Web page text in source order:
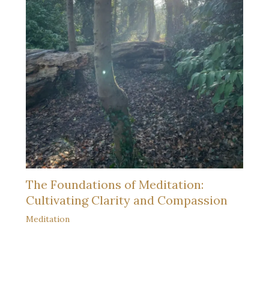
The Foundations of Meditation:
Cultivating Clarity and Compassion
Meditation